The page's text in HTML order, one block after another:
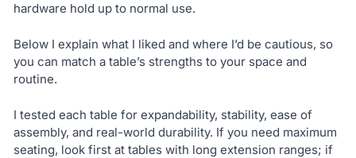
hardware hold up to normal use.
Below I explain what I liked and where I’d be cautious, so
you can match a table’s strengths to your space and
routine.
I tested each table for expandability, stability, ease of
assembly, and real-world durability. If you need maximum
seating, look first at tables with long extension ranges; if